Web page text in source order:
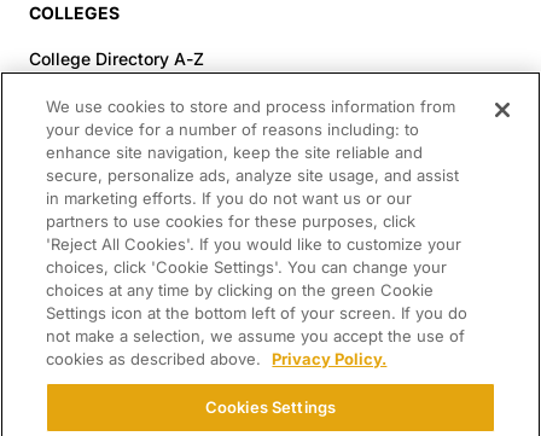
COLLEGES
College Directory A-Z
Colleges (60-100% Acceptance)
Top Pre-Med Colleges (>20% Acceptance)
Top Law Colleges (>20% Acceptance)
RESOURCES
Article Library
FREE Essay Review
2025-2026 Decisions Calendar
Campus Tours
Paying for College Guide
SCHOLARSHIP SEARCH
We use cookies to store and process information from
your device for a number of reasons including: to
enhance site navigation, keep the site reliable and
secure, personalize ads, analyze site usage, and assist
in marketing efforts. If you do not want us or our
partners to use cookies for these purposes, click
'Reject All Cookies'. If you would like to customize your
choices, click 'Cookie Settings'. You can change your
choices at any time by clicking on the green Cookie
Settings icon at the bottom left of your screen. If you do
not make a selection, we assume you accept the use of
cookies as described above.
Privacy Policy.
Cookies Settings